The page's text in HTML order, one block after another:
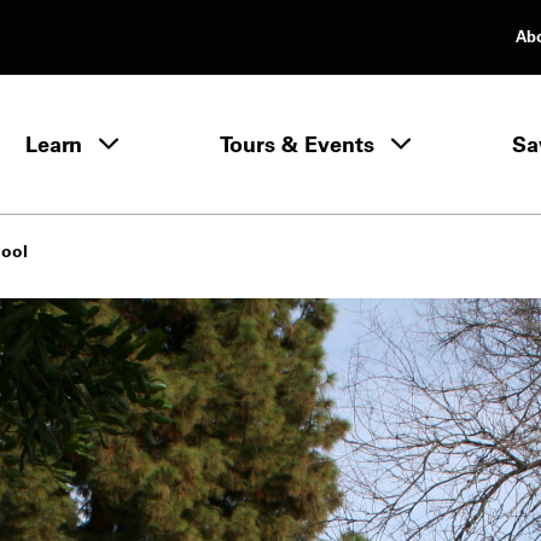
Learn Learn menuTours & Events